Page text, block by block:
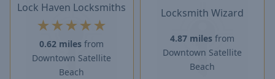
Lock Haven Locksmiths
★ ★★★ ★
0.62 miles from
Downtown Satellite
Beach
Locksmith Wizard
4.87 miles from
Downtown Satellite
Beach